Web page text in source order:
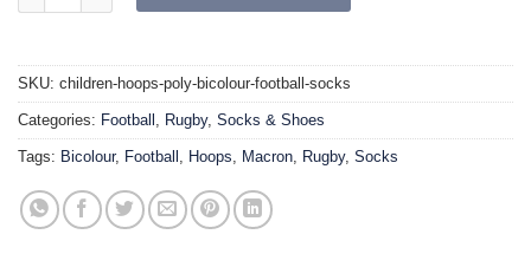
SKU: children-hoops-poly-bicolour-football-socks
Categories: Football , Rugby, Socks & Shoes
Tags: Bicolour, Football , Hoops, Macron, Rugby, Socks